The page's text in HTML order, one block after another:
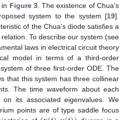
Figure 3. The existence of Chua’s
system to the system [19].
of the Chua’s diode satisfies a
To describe our system (see
laws in electrical circuit theory
model in terms of a third-order
of three first-order ODE. The
that this system has three collinear
The time waveform about each
on its associated eigenvalues. We
points are of type saddle focus